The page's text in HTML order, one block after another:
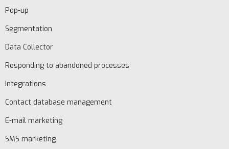
Pop-up
Segmentation
Data Collector
Responding to abandoned processes
Integrations
Contact database management
E-mail marketing
SMS marketing